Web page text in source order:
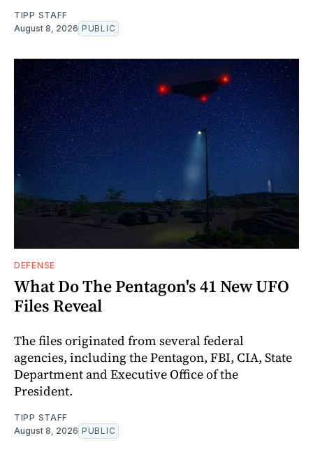
TIPP STAFF
August 8, 2026 PUBLIC
DEFENSE
What Do The Pentagon's 41 New UFO
Files Reveal
The files originated from several federal
agencies, including the Pentagon, FBI, CIA, State
Department and Executive Office of the
President.
TIPP STAFF
August 8, 2026 PUBLIC